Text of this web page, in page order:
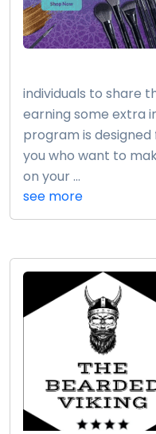
individuals to share
earning some extra
program is
you who want to
on your ...
see more